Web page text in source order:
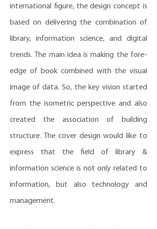
international figure, the design concept is
based on delivering the combination of
library, information science, and digital
trends. The main idea is making the fore-
edge of book combined with the visual
image of data. So, the key vision started
from the isometric perspective and also
created the association of building
structure. The cover design would like to
express that the field of library &
information science is not only related to
information, but also technology and
management.